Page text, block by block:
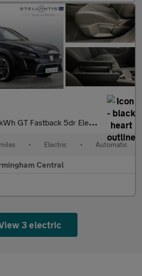
GT Fastback 5dr Electric Auto (210 ps)
• Electric • Automatic
Central
3 electric